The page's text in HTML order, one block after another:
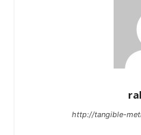
http://tangible-